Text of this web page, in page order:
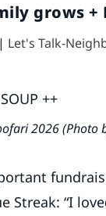
grows +
| Let's Talk-
2026 (Photo
Streak: “I